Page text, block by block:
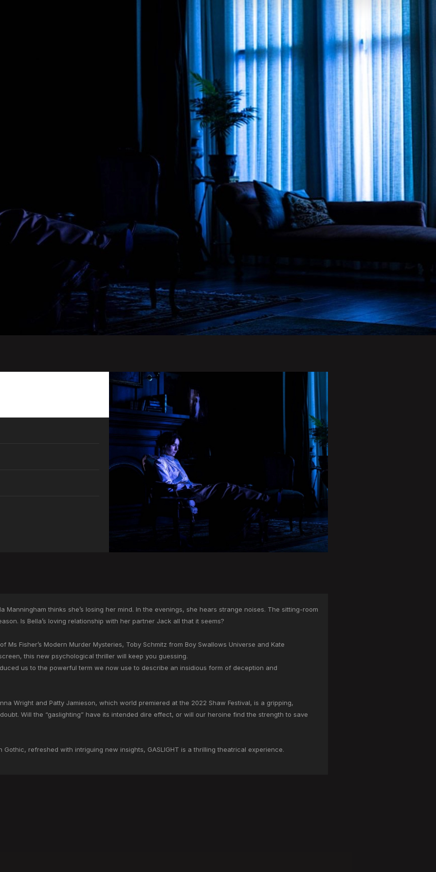
Manningham thinks she’s losing her mind. In the evenings, she hears strange noises. The sitting-room
Is Bella’s loving relationship with her partner Jack all that it seems?
Ms Fisher’s Modern Murder Mysteries, Toby Schmitz from Boy Swallows Universe and Kate
this new psychological thriller will keep you guessing.
us to the powerful term we now use to describe an insidious form of deception and
Wright and Patty Jamieson, which world premiered at the 2022 Shaw Festival, is a gripping,
Will the “gaslighting” have its intended dire effect, or will our heroine find the strength to save
Gothic, refreshed with intriguing new insights, GASLIGHT is a thrilling theatrical experience.